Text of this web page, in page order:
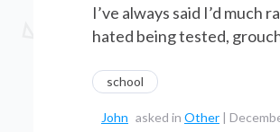
I’ve always said I’d
hated being tested,
school
John asked in Other |